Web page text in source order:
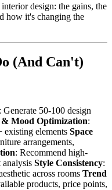
design: the gains, the
how it's changing the
(And Can't)
: Generate 50-100 design
Mood Optimization:
existing elements Space
arrangements,
: Recommend high-
analysis Style Consistency:
across rooms Trend
products, price points,